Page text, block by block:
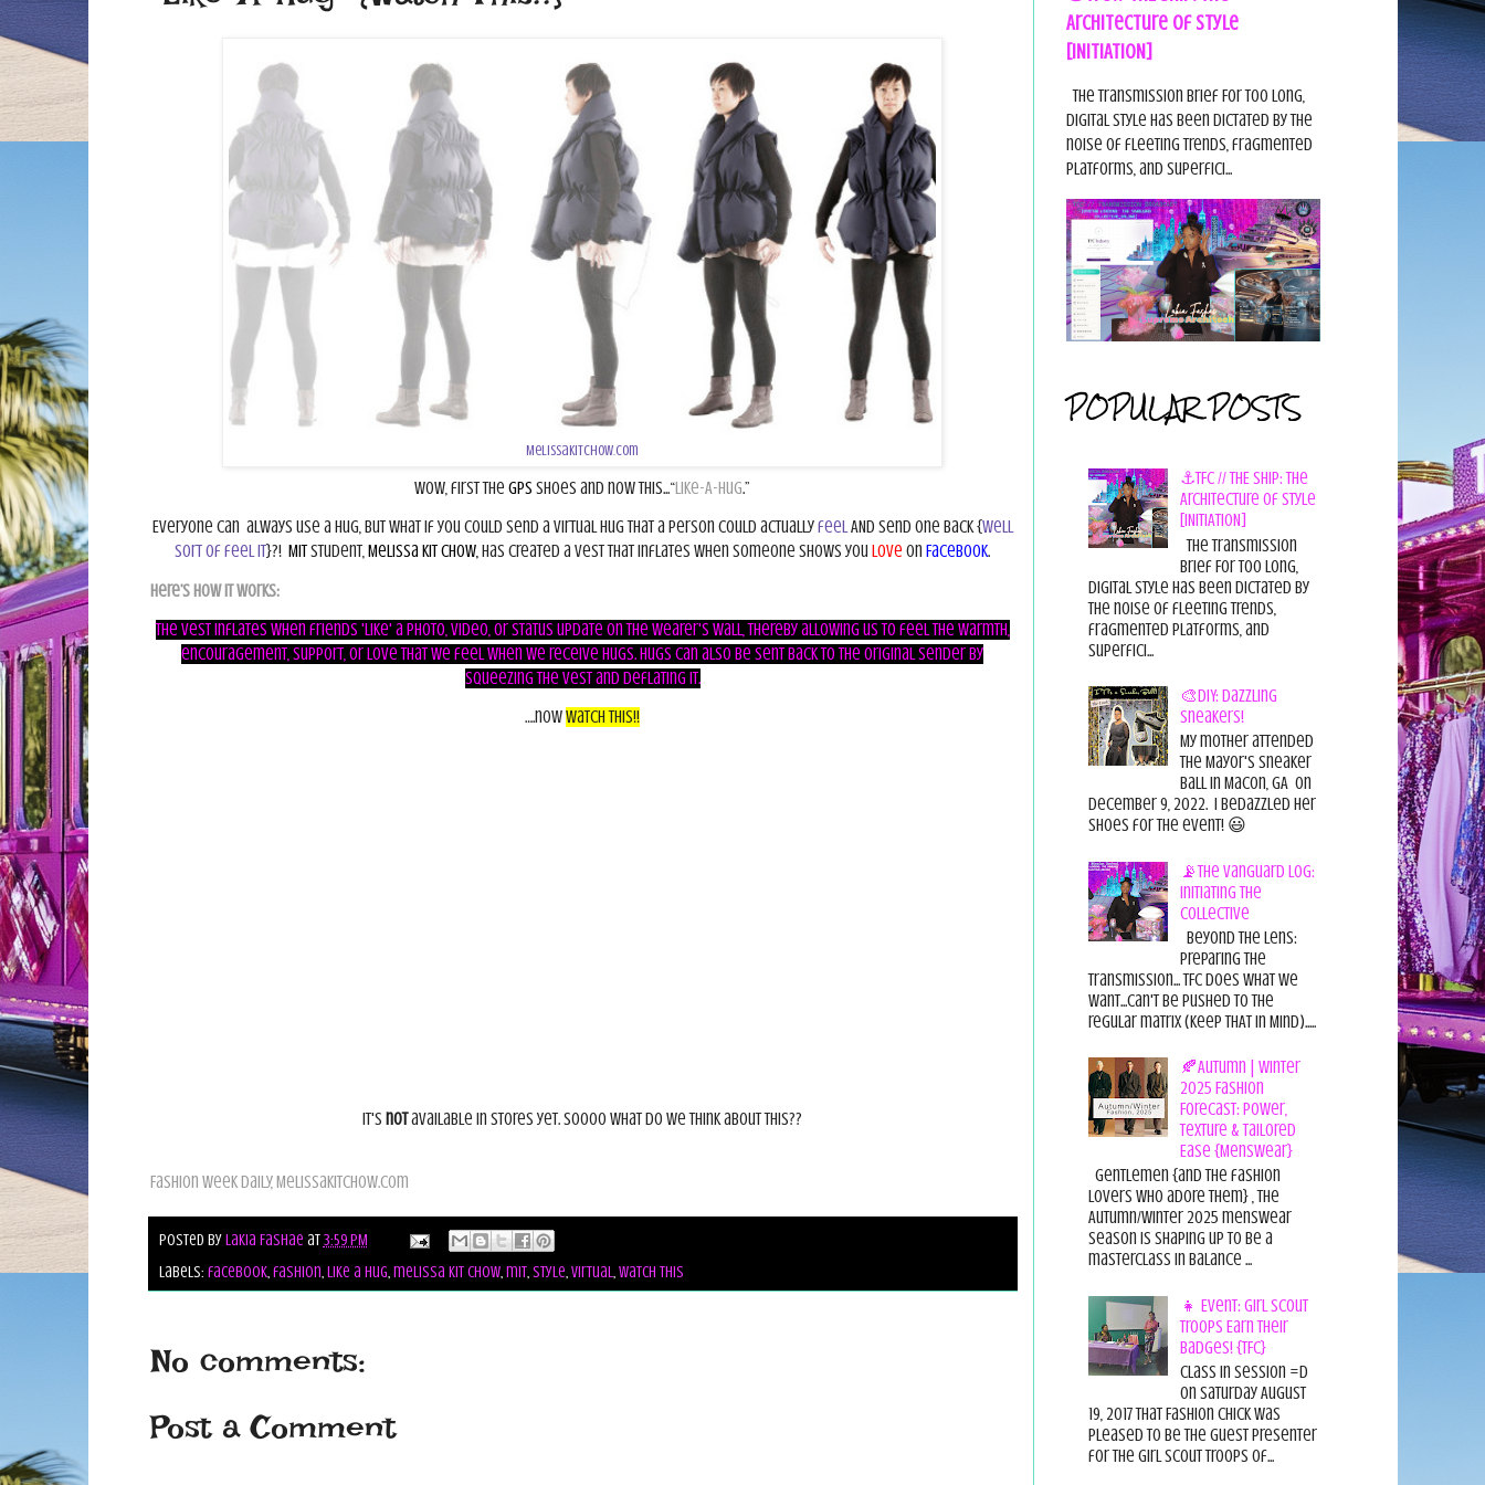
Melissakitchow.com
Wow, first the GPS shoes and now this...“Like-A-Hug.”
Everyone can always use a hug, but what if you could send a virtual hug that a person could actuallyfeelAND send one back{well
sort of feel it}?! MITstudent, Melissa Kit Chow, has created a vest that inflates when someone shows you love on Facebook.
Here’s how it works:
The vest inflates when friends 'Like' a photo, video, or status update on the wearer's wall, thereby allowing us to feel the warmth,
encouragement, support, or love that we feel when we receive hugs. Hugs can also be sent back to the original sender by
squeezing the vest and deflating it.
….nowWatch This!!
It's notavailable in stores yet. Soooo what do we think about this??
Fashion Week Daily,Melissakitchow.com
Posted byLakia Fashae at3:59 PM
Labels: facebook,fashion,like a hug,melissa kit chow,mit,style,virtual,watch this
No comments:
Post a Comment
Architecture of Style
[INITIATION]
The Transmission Brief For too long,
digital style has been dictated by the
noise of fleeting trends, fragmented
platforms, and superfici...
POPULAR POSTS
⚓TFC // THE SHIP: The
Architecture of Style
[INITIATION]
The Transmission
Brief For too long,
digital style has been dictated by
the noise of fleeting trends,
fragmented platforms, and
superfici...
🎨DIY: Dazzling
Sneakers!
My mother attended
the Mayor's Sneaker
Ball in Macon, GA on
December 9, 2022. I bedazzled her
shoes for the event! 😃
📡The Vanguard Log:
Initiating the
Collective
Beyond the Lens:
Preparing the
Transmission... TFC does what we
want...can't be pushed to the
regular matrix (Keep THAT in Mind).....
🍂Autumn | Winter
2025 Fashion
Forecast: Power,
Texture & Tailored
Ease {Menswear}
Gentlemen {and the fashion
lovers who adore them} , the
Autumn/Winter 2025 menswear
season is shaping up to be a
masterclass in balance ...
👧 Event: Girl Scout
Troops Earn Their
Badges! {TFC}
Class in session =D
On Saturday August
19, 2017 That Fashion Chick was
pleased to be the guest presenter
for the Girl Scout Troops of...